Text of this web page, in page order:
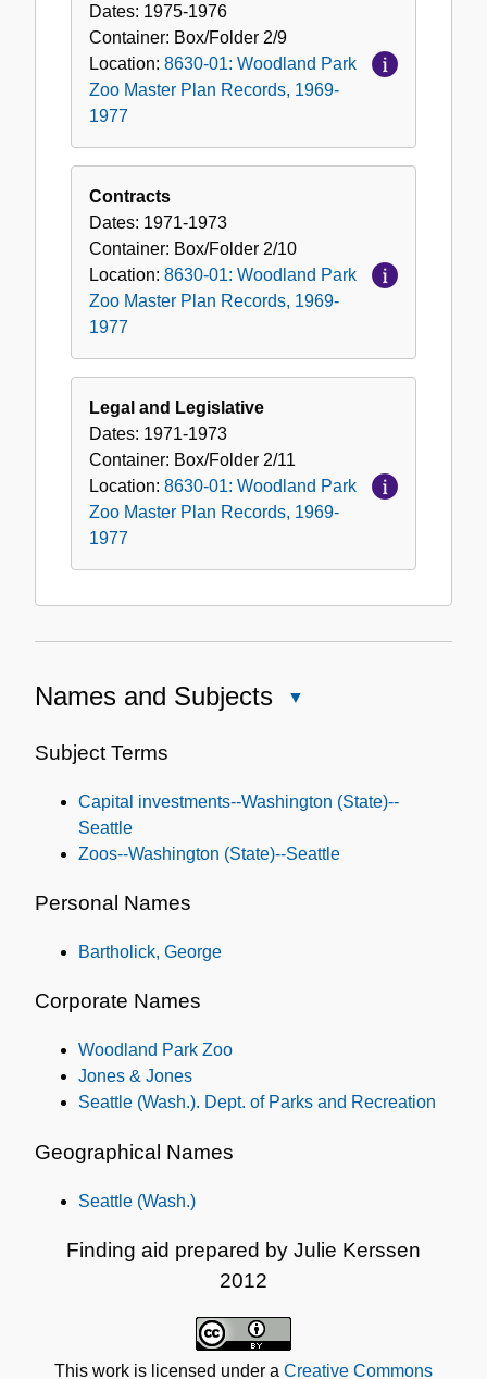
Dates: 1975-1976
Container: Box/Folder 2/9
Location: 8630-01: Woodland Park
Zoo Master Plan Records, 1969-
1977
Contracts
Dates: 1971-1973
Container: Box/Folder 2/10
Location: 8630-01: Woodland Park
Zoo Master Plan Records, 1969-
1977
Legal and Legislative
Dates: 1971-1973
Container: Box/Folder 2/11
Location: 8630-01: Woodland Park
Zoo Master Plan Records, 1969-
1977
Names and Subjects
Subject Terms
Capital investments--Washington (State)--
Seattle
Zoos--Washington (State)--Seattle
Personal Names
Bartholick, George
Corporate Names
Woodland Park Zoo
Jones & Jones
Seattle (Wash.). Dept. of Parks and Recreation
Geographical Names
Seattle (Wash.)
Finding aid prepared by Julie Kerssen
2012
This work is licensed under a Creative Commons